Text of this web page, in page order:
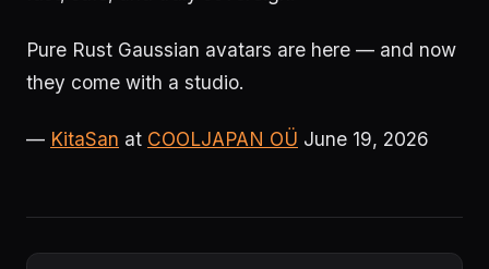
Pure Rust Gaussian avatars are here — and now
they come with a studio.
— KitaSan at COOLJAPAN OÜ June 19, 2026